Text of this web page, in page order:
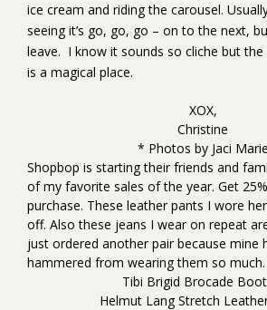
ice cream and riding the carousel.
seeing it’s go, go, go – on to the next,
leave. I know it sounds so cliche but the
is a magical place.
XOX,
Christine
* Photos by Jaci Marie
Shopbop is starting their friends and
of my favorite sales of the year. Get
purchase. These leather pants I wore
off. Alsothese jeans I wear on repeat
just ordered another pair because mine
hammered from wearing them so much.
Tibi Brigid Brocade
Helmut Lang Stretch